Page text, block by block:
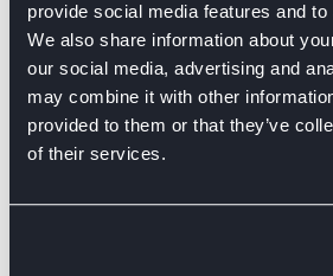
provide social media features and
We also share information about
our social media, advertising and
may combine it with other
provided to them or that they’ve
of their services.